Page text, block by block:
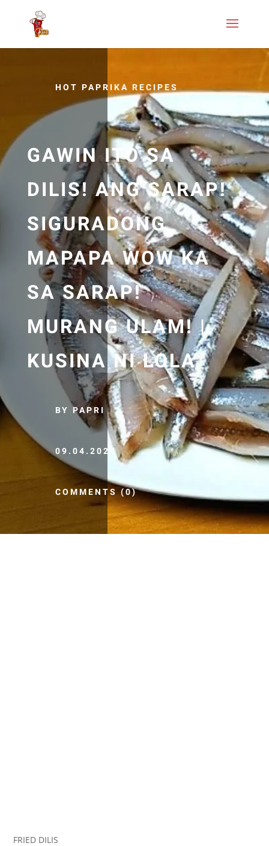
HOT PAPRIKA RECIPES
GAWIN ITO SA
DILIS! ANG SARAP!
SIGURADONG
MAPAPA WOW KA
SA SARAP!
MURANG ULAM! |
KUSINA NI LOLA
BY PAPRI
09.04.2020
COMMENTS (0)
FRIED DILIS